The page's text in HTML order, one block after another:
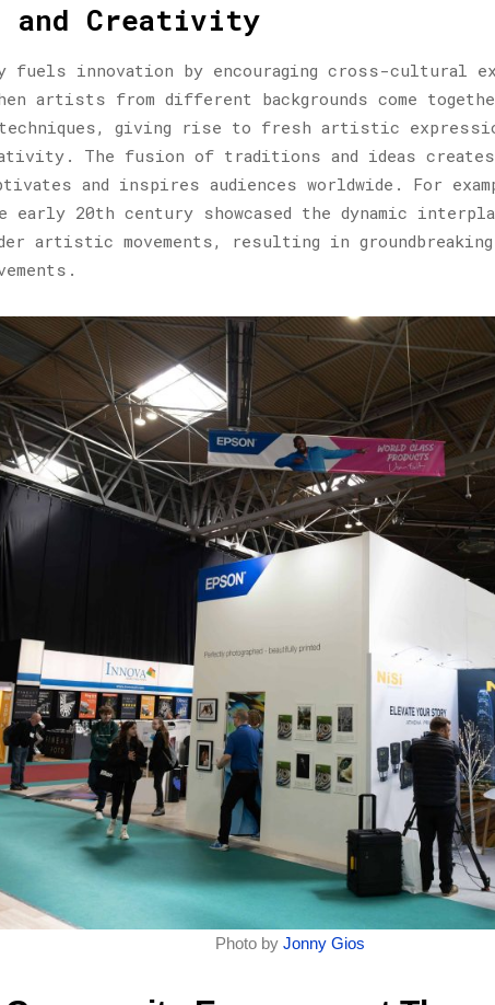
and Creativity
innovation by encouraging cross-cultural
artists from different backgrounds come
techniques, giving rise to fresh artistic
The fusion of traditions and ideas
and inspires audiences worldwide. For
early 20th century showcased the dynamic
artistic movements, resulting in
Photo by Jonny Gios